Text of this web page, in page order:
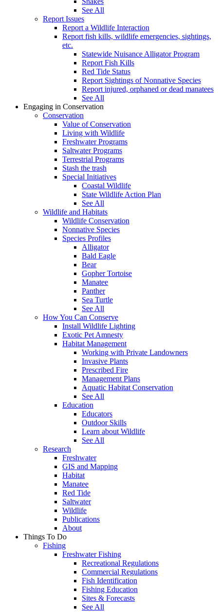
See All
Report Issues
Report a Wildlife Interaction
Report fish kills, wildlife emergencies, sightings,
etc.
Statewide Nuisance Alligator Program
Report Fish Kills
Red Tide Status
Report Sightings of Nonnative Species
Report injured, orphaned or dead manatees
See All
Engaging in Conservation
Conservation
Value of Conservation
Living with Wildlife
Freshwater Programs
Saltwater Programs
Terrestrial Programs
Stash the trash
Special Initiatives
Coastal Wildlife
State Wildlife Action Plan
See All
Wildlife and Habitats
Wildlife Conservation
Nonnative Species
Species Profiles
Alligator
Bald Eagle
Bear
Gopher Tortoise
Manatee
Panther
Sea Turtle
See All
How You Can Conserve
Install Wildlife Lighting
Exotic Pet Amnesty
Habitat Management
Working with Private Landowners
Invasive Plants
Prescribed Fire
Management Plans
Aquatic Habitat Conservation
See All
Education
Educators
Outdoor Skills
Learn about Wildlife
See All
Research
Freshwater
GIS and Mapping
Habitat
Manatee
Red Tide
Saltwater
Wildlife
Publications
About
Things To Do
Fishing
Freshwater Fishing
Recreational Regulations
Commercial Regulations
Fish Identification
Fishing Education
Sites & Forecasts
See All